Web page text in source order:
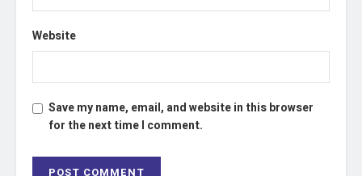
Website
Save my name, email, and website in this browser
for the next time I comment.